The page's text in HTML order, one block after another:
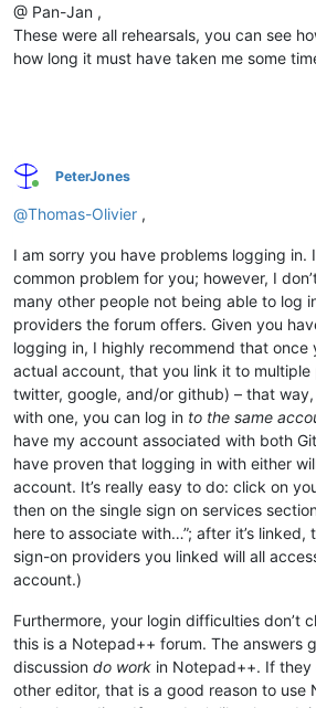
@ Pan-Jan ,
These were all rehearsals, you can see
how long it must have taken me some
Online
PeterJones
@Thomas-Olivier ,
I am sorry you have problems logging in.
common problem for you; however, I
many other people not being able to log
providers the forum offers. Given you
logging in, I highly recommend that once
actual account, that you link it to
twitter, google, and/or github) – that
with one, you can log in to the same
have my account associated with both
have proven that logging in with either
account. It’s really easy to do: click on
then on the single sign on services
here to associate with…”; after it’s linked,
sign-on providers you linked will all
account.)
Furthermore, your login difficulties don’t
this is a Notepad++ forum. The answers
discussion do work in Notepad++. If they
other editor, that is a good reason to use